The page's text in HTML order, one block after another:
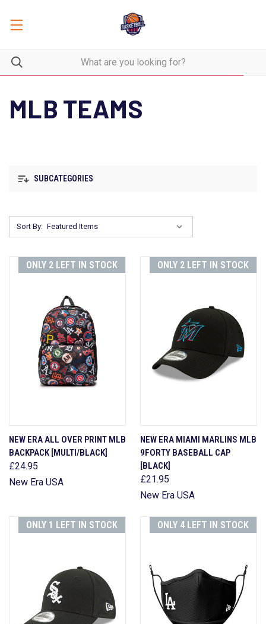
MLB TEAMS
SUBCATEGORIES
Sort By:
ONLY 2 LEFT IN STOCK
NEW ERA ALL OVER PRINT MLB
BACKPACK [MULTI/BLACK]
£24.95
New Era USA
ONLY 2 LEFT IN STOCK
NEW ERA MIAMI MARLINS MLB
9FORTY BASEBALL CAP
[BLACK]
£21.95
New Era USA
ONLY 1 LEFT IN STOCK ONLY 4 LEFT IN STOCK